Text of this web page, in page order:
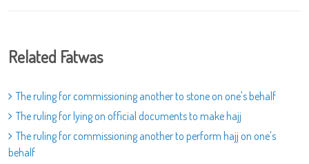
Related Fatwas
The ruling for commissioning another to stone on one's behalf
The ruling for lying on official documents to make hajj
The ruling for commissioning another to perform hajj on one's
behalf